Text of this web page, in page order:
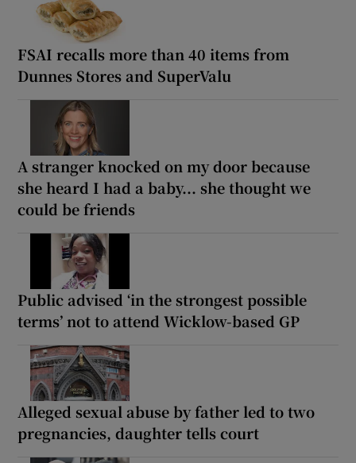
FSAI recalls more than 40 items from
Dunnes Stores and SuperValu
A stranger knocked on my door because
she heard I had a baby... she thought we
could be friends
Public advised ‘in the strongest possible
terms’ not to attend Wicklow-based GP
Alleged sexual abuse by father led to two
pregnancies, daughter tells court